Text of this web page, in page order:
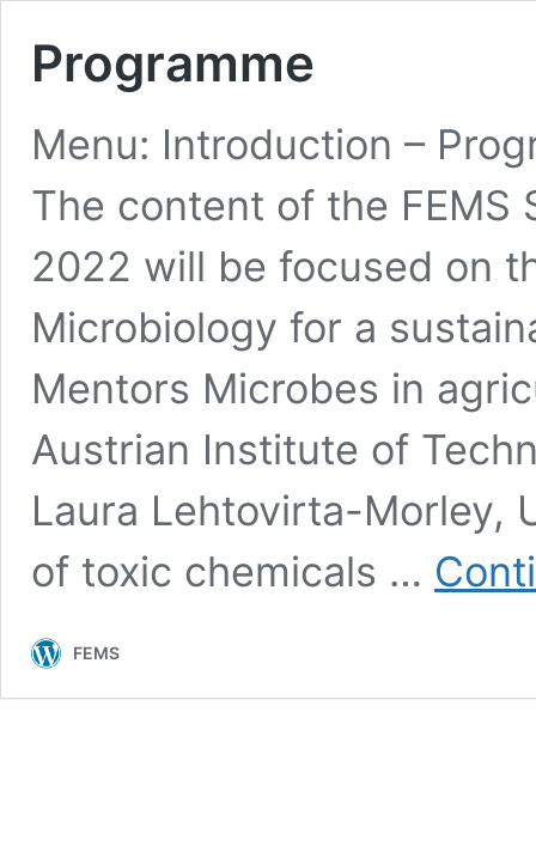
Programme
Menu: Introduction –
The content of the FEMS
2022 will be focused on
Microbiology for a
Mentors Microbes in
Austrian Institute of
Laura Lehtovirta-Morley,
of toxic chemicals …
FEMS